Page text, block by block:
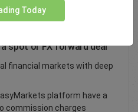
spot or FX forward deal
financial markets with deep
platform have a
commission charges
Today